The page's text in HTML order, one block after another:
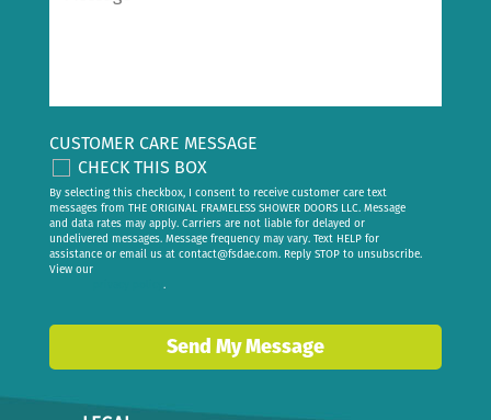
CUSTOMER CARE MESSAGE
CHECK THIS BOX
By selecting this checkbox, I consent to receive customer care text
messages from THE ORIGINAL FRAMELESS SHOWER DOORS LLC. Message
and data rates may apply. Carriers are not liable for delayed or
undelivered messages. Message frequency may vary. Text HELP for
assistance or email us at contact@fsdae.com. Reply STOP to unsubscribe.
View our
.
Send My Message